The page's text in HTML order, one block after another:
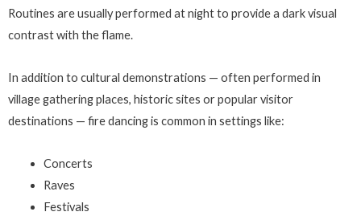
Routines are usually performed at night to provide a dark visual
contrast with the flame.
In addition to cultural demonstrations — often performed in
village gathering places, historic sites or popular visitor
destinations — fire dancing is common in settings like:
Concerts
Raves
Festivals